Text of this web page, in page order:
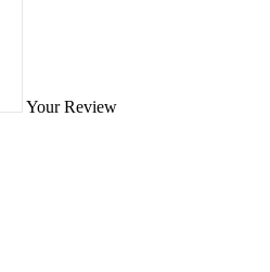
Your Review